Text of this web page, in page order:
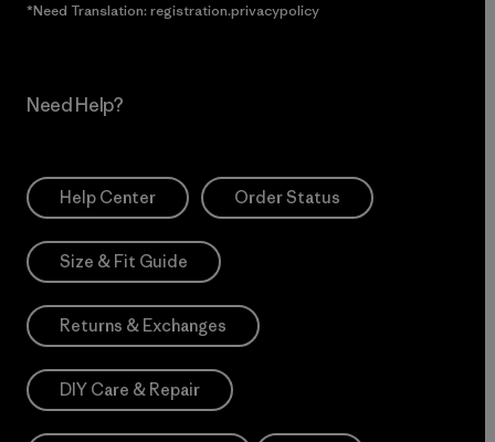
*Need Translation: registration.privacypolicy
Need Help?
Help Center Order Status
Size & Fit Guide
Returns & Exchanges
DIY Care & Repair